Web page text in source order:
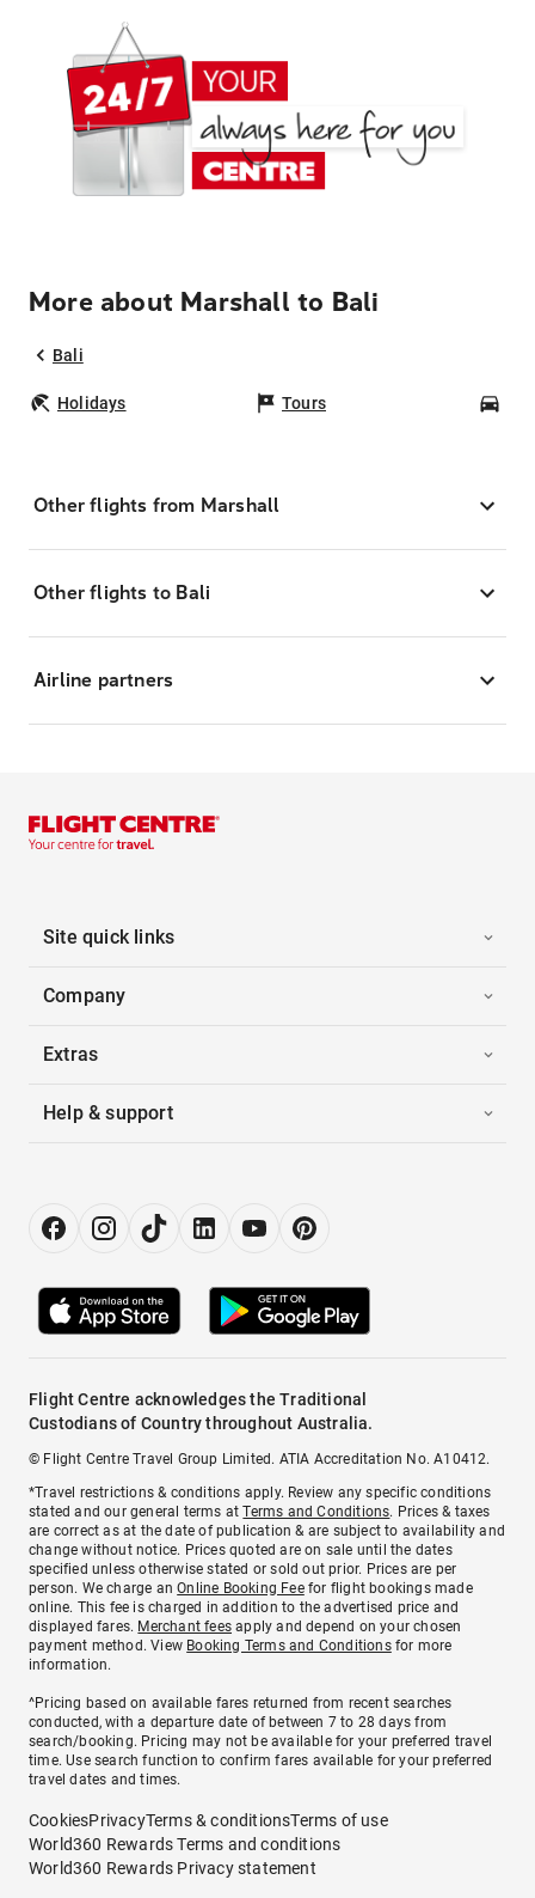
More about Marshall to Bali
Bali
Holidays Tours
Other flights from Marshall
Other flights to Bali
Airline partners
Site quick links
Company
Extras
Help & support
Flight Centre acknowledges the Traditional
Custodians of Country throughout Australia.
© Flight Centre Travel Group Limited. ATIA Accreditation No. A10412.
*Travel restrictions & conditions apply. Review any specific conditions
stated and our general terms atTerms and Conditions. Prices & taxes
are correct as at the date of publication & are subject to availability and
change without notice. Prices quoted are on sale until the dates
specified unless otherwise stated or sold out prior. Prices are per
person. We charge anOnline Booking Feefor flight bookings made
online. This fee is charged in addition to the advertised price and
displayed fares. Merchant fees apply and depend on your chosen
payment method. View Booking Terms and Conditionsfor more
information.
^Pricing based on available fares returned from recent searches
conducted, with a departure date of between 7 to 28 days from
search/booking. Pricing may not be available for your preferred travel
time. Use search function to confirm fares available for your preferred
travel dates and times.
CookiesPrivacyTerms & conditionsTerms of use
World360 Rewards Terms and conditions
World360 Rewards Privacy statement